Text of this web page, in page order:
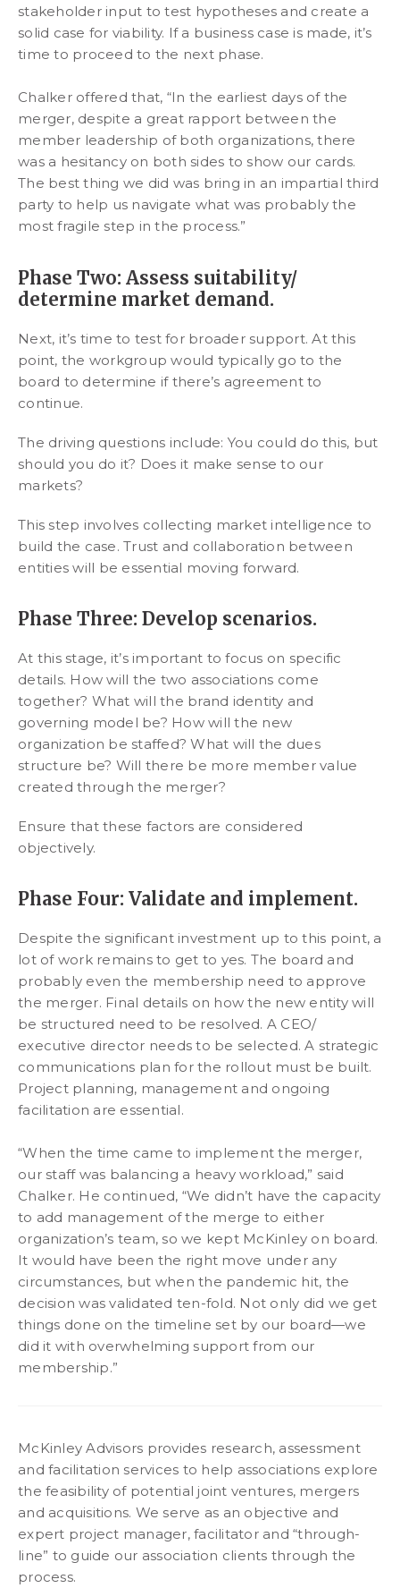
stakeholder input to test hypotheses and create a
solid case for viability. If a business case is made, it’s
time to proceed to the next phase.
Chalker offered that, “In the earliest days of the
merger, despite a great rapport between the
member leadership of both organizations, there
was a hesitancy on both sides to show our cards.
The best thing we did was bring in an impartial third
party to help us navigate what was probably the
most fragile step in the process.”
Phase Two: Assess suitability/
determine market demand.
Next, it’s time to test for broader support. At this
point, the workgroup would typically go to the
board to determine if there’s agreement to
continue.
The driving questions include: You could do this, but
should you do it? Does it make sense to our
markets?
This step involves collecting market intelligence to
build the case. Trust and collaboration between
entities will be essential moving forward.
Phase Three: Develop scenarios.
At this stage, it’s important to focus on specific
details. How will the two associations come
together? What will the brand identity and
governing model be? How will the new
organization be staffed? What will the dues
structure be? Will there be more member value
created through the merger?
Ensure that these factors are considered
objectively.
Phase Four: Validate and implement.
Despite the significant investment up to this point, a
lot of work remains to get to yes. The board and
probably even the membership need to approve
the merger. Final details on how the new entity will
be structured need to be resolved. A CEO/
executive director needs to be selected. A strategic
communications plan for the rollout must be built.
Project planning, management and ongoing
facilitation are essential.
“When the time came to implement the merger,
our staff was balancing a heavy workload,” said
Chalker. He continued, “We didn’t have the capacity
to add management of the merge to either
organization’s team, so we kept McKinley on board.
It would have been the right move under any
circumstances, but when the pandemic hit, the
decision was validated ten-fold. Not only did we get
things done on the timeline set by our board—we
did it with overwhelming support from our
membership.”
McKinley Advisors provides research, assessment
and facilitation services to help associations explore
the feasibility of potential joint ventures, mergers
and acquisitions. We serve as an objective and
expert project manager, facilitator and “through-
line” to guide our association clients through the
process.